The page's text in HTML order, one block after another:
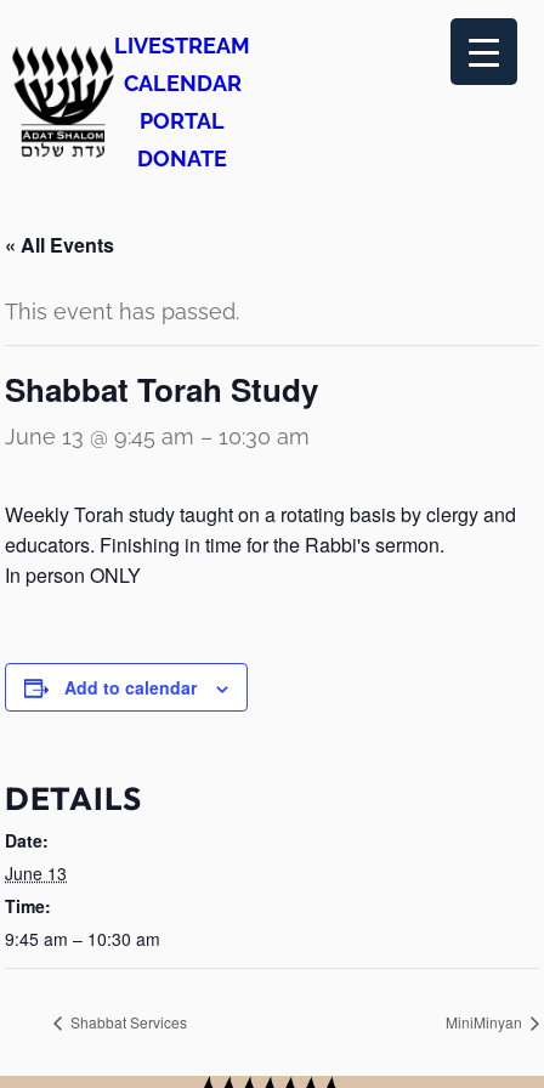
LIVESTREAM
CALENDAR
PORTAL
DONATE
« All Events
This event has passed.
Shabbat Torah Study
June 13 @ 9:45 am – 10:30 am
Weekly Torah study taught on a rotating basis by clergy and
educators. Finishing in time for the Rabbi's sermon.
In person ONLY
Add to calendar
DETAILS
Date:
June 13
Time:
9:45 am – 10:30 am
Shabbat Services MiniMinyan